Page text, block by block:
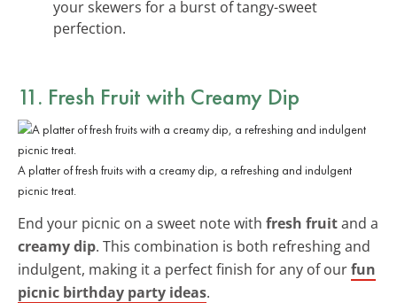
your skewers for a burst of tangy-sweet
perfection.
11. Fresh Fruit with Creamy Dip
A platter of fresh fruits with a creamy dip, a refreshing and indulgent
picnic treat.
End your picnic on a sweet note with fresh fruitand a
creamy dip. This combination is both refreshing and
indulgent, making it a perfect finish for any of ourfun
picnic birthday party ideas.